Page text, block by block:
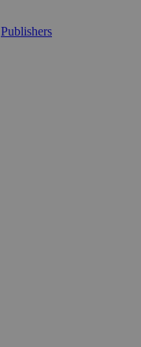
Publishers